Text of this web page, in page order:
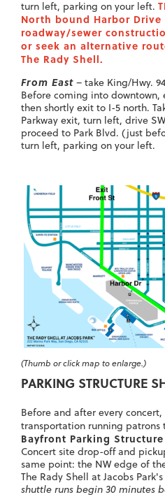
turn left, parking on your left.
North bound Harbor
roadway/sewer
or seek an alternative
The Rady Shell.
From East – take King/Hwy.
Before coming into downtown,
then shortly exit to I-5 north.
Parkway exit, turn left, drive
proceed to Park Blvd. (just
turn left, parking on your left.
(Thumb or click map to enlarge.)
PARKING STRUCTURE
Before and after every
transportation running patrons
Bayfront Parking Structure
Concert site drop-off and
same point: the NW edge of
The Rady Shell at Jacobs
shuttle runs begin 30 minutes